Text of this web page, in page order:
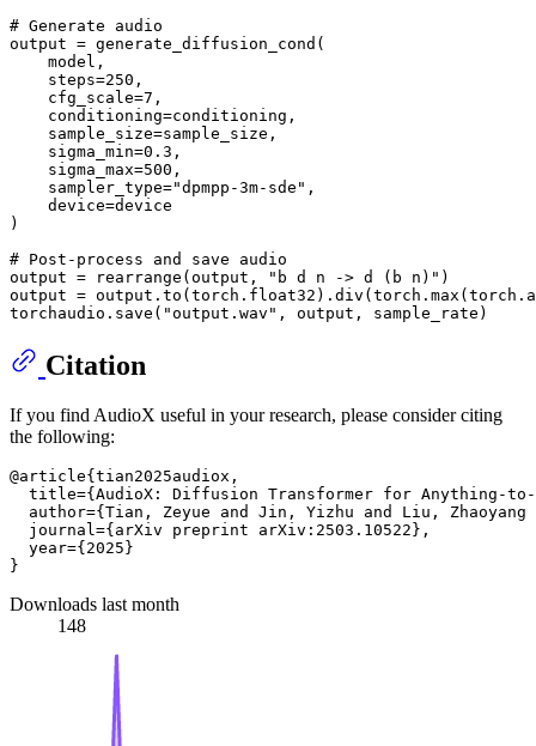
# Generate audio
output = generate_diffusion_cond(
    model,
    steps=
250 ,
    cfg_scale=
7 ,
    conditioning=conditioning,
    sample_size=sample_size,
    sigma_min=
0.3 ,
    sigma_max=
500 ,
    sampler_type=
"dpmpp-3m-sde" ,
    device=device
)
# Post-process and save audio
output = rearrange(output,
"b d n -> d (b n)" )
output = output.to(torch.float32).div(torch. max (torch.
torchaudio.save( "output.wav"
Citation
If you find AudioX useful in your research, please consider citing
the following:
@article{tian2025audiox,
title={AudioX: Diffusion Transformer for Anything-
author={Tian, Zeyue and Jin, Yizhu and Liu,
  journal={arXiv preprint arXiv:2503.10522},
  year={2025}
Downloads last month
148